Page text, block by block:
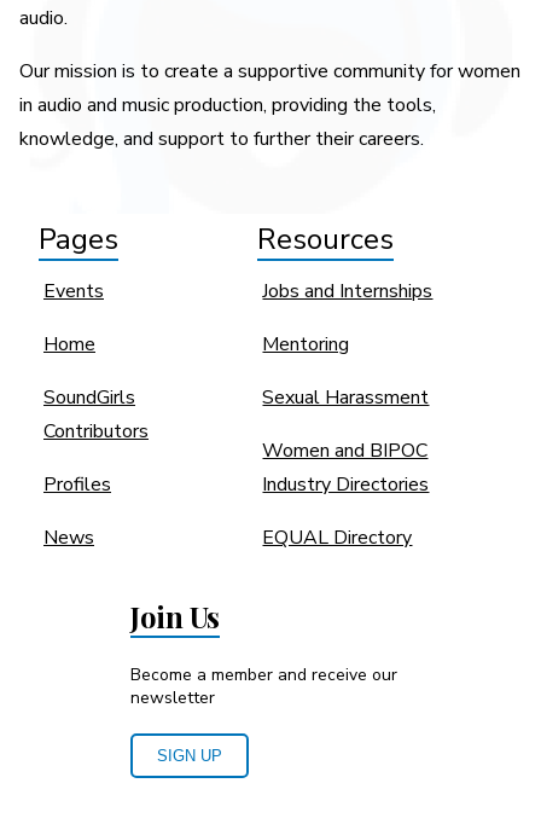
audio.
Our mission is to create a supportive community for women
in audio and music production, providing the tools,
knowledge, and support to further their careers.
Pages
Events
Home
SoundGirls
Contributors
Profiles
News
Resources
Jobs and Internships
Mentoring
Sexual Harassment
Women and BIPOC
Industry Directories
EQUAL Directory
Join Us
Become a member and receive our
newsletter
SIGN UP